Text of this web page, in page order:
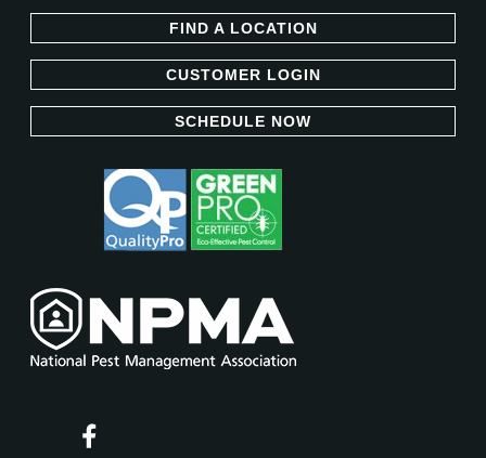
FIND A LOCATION
CUSTOMER LOGIN
SCHEDULE NOW